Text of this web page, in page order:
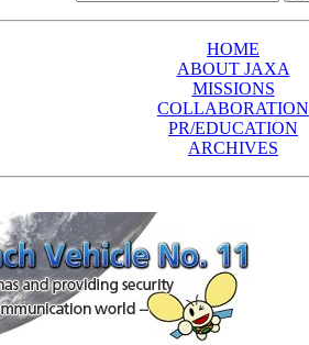
HOME
ABOUT JAXA
MISSIONS
COLLABORATION
PR/EDUCATION
ARCHIVES